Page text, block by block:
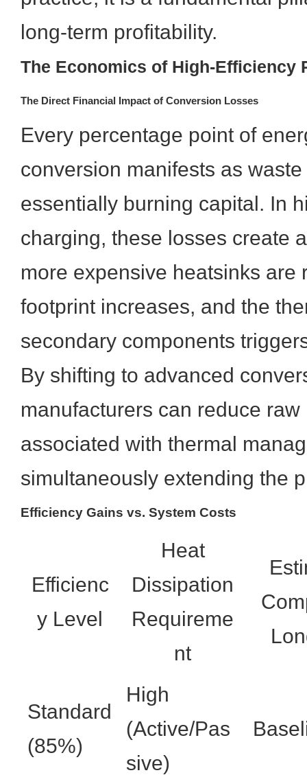
long-term profitability.
The Economics of High-Efficiency
The Direct Financial Impact of Conversion Losses
Every percentage point of
conversion manifests as
essentially burning capital. In
charging, these losses create
more expensive heatsinks are
footprint increases, and the
secondary components
By shifting to advanced
manufacturers can reduce
associated with thermal
simultaneously extending the
Efficiency Gains vs. System Costs
Efficienc
y Level
Heat
Dissipation
Requireme
nt
Standard
(85%)
High
(Active/Pas
sive)